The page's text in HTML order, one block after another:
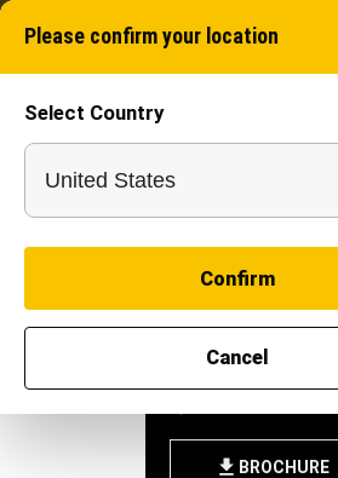
Please confirm your location
Select Country
Confirm
Cancel
FORKLIFT
5T
BROCHURE